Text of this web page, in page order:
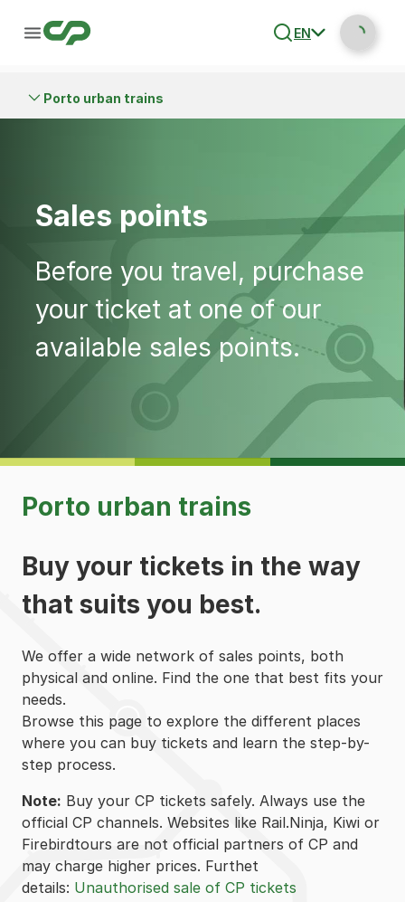
EN
Porto urban trains
Sales points
Before you travel, purchase
your ticket at one of our
available sales points.
Porto urban trains
Buy your tickets in the way
that suits you best.
We offer a wide network of sales points, both
physical and online. Find the one that best fits your
needs.
Browse this page to explore the different places
where you can buy tickets and learn the step-by-
step process.
Note: Buy your CP tickets safely. Always use the
official CP channels. Websites like Rail.Ninja, Kiwi or
Firebirdtours are not official partners of CP and
may charge higher prices. Furthet
details: Unauthorised sale of CP tickets